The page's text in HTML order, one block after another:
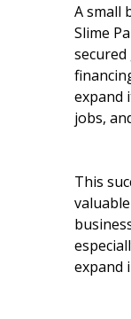
A small
Slime
expand
jobs,
This
expand